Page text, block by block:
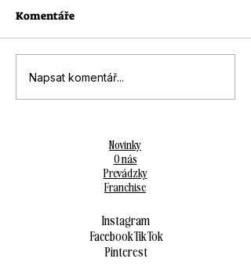
Komentáře
Napsat komentář...
Novinky
O nás
Prevádzky
Franchise
Instagram
FacebookTik Tok
Pinterest